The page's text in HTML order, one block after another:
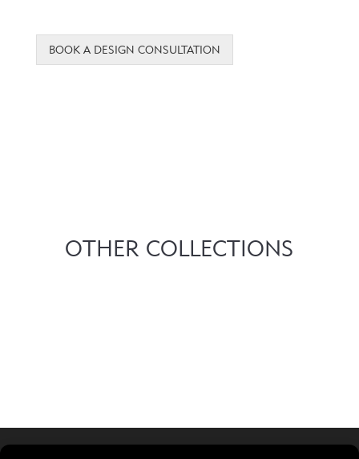
BOOK A DESIGN CONSULTATION
OTHER COLLECTIONS